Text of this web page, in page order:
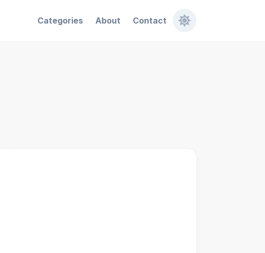
Categories About Contact